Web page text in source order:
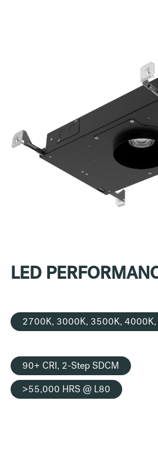
LED
2700K, 3000K, 3500K, 4000K,
90+ CRI, 2-Step SDCM
>55,000 HRS @ L80